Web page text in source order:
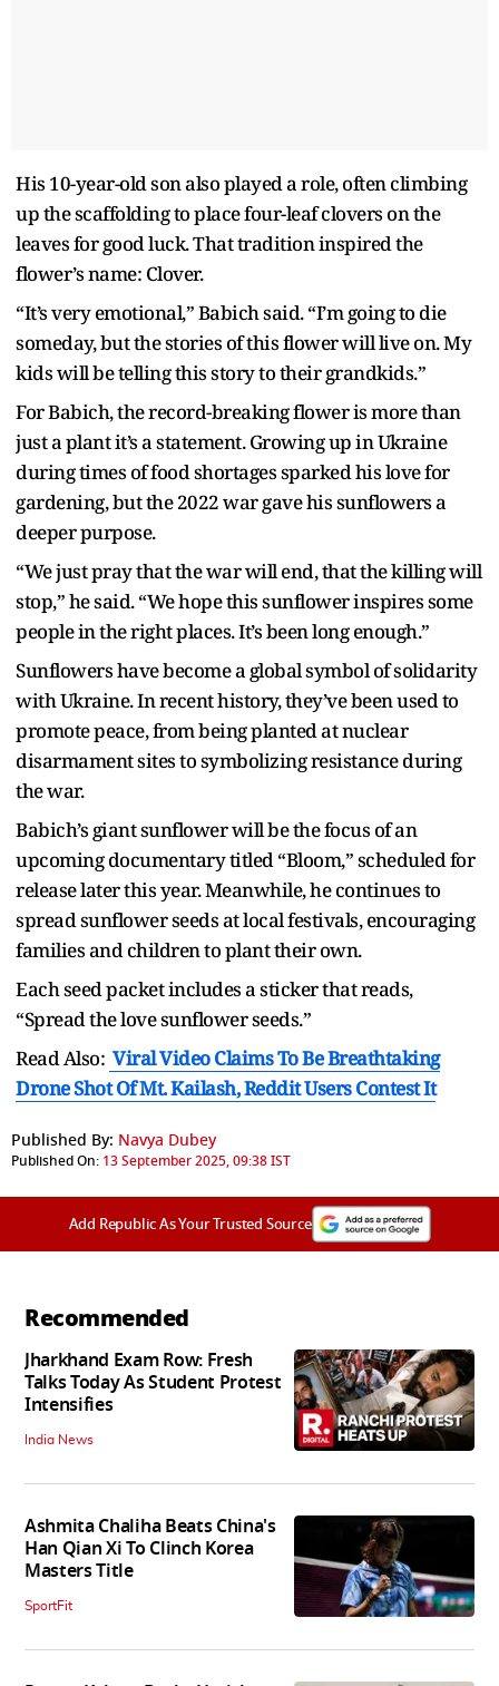
His 10-year-old son also played a role, often climbing
up the scaffolding to place four-leaf clovers on the
leaves for good luck. That tradition inspired the
flower’s name: Clover.
“It’s very emotional,” Babich said. “I’m going to die
someday, but the stories of this flower will live on. My
kids will be telling this story to their grandkids.”
For Babich, the record-breaking flower is more than
just a plant it’s a statement. Growing up in Ukraine
during times of food shortages sparked his love for
gardening, but the 2022 war gave his sunflowers a
deeper purpose.
“We just pray that the war will end, that the killing will
stop,” he said. “We hope this sunflower inspires some
people in the right places. It’s been long enough.”
Sunflowers have become a global symbol of solidarity
with Ukraine. In recent history, they’ve been used to
promote peace, from being planted at nuclear
disarmament sites to symbolizing resistance during
the war.
Babich’s giant sunflower will be the focus of an
upcoming documentary titled “Bloom,” scheduled for
release later this year. Meanwhile, he continues to
spread sunflower seeds at local festivals, encouraging
families and children to plant their own.
Each seed packet includes a sticker that reads,
“Spread the love sunflower seeds.”
Read Also: Viral Video Claims To Be Breathtaking
Drone Shot Of Mt. Kailash, Reddit Users Contest It
Published By: Navya Dubey
Published On: 13 September 2025, 09:38 IST
Add Republic As Your Trusted Source
Recommended
Jharkhand Exam Row: Fresh
Talks Today As Student Protest
Intensifies
India News
Ashmita Chaliha Beats China's
Han Qian Xi To Clinch Korea
Masters Title
SportFit